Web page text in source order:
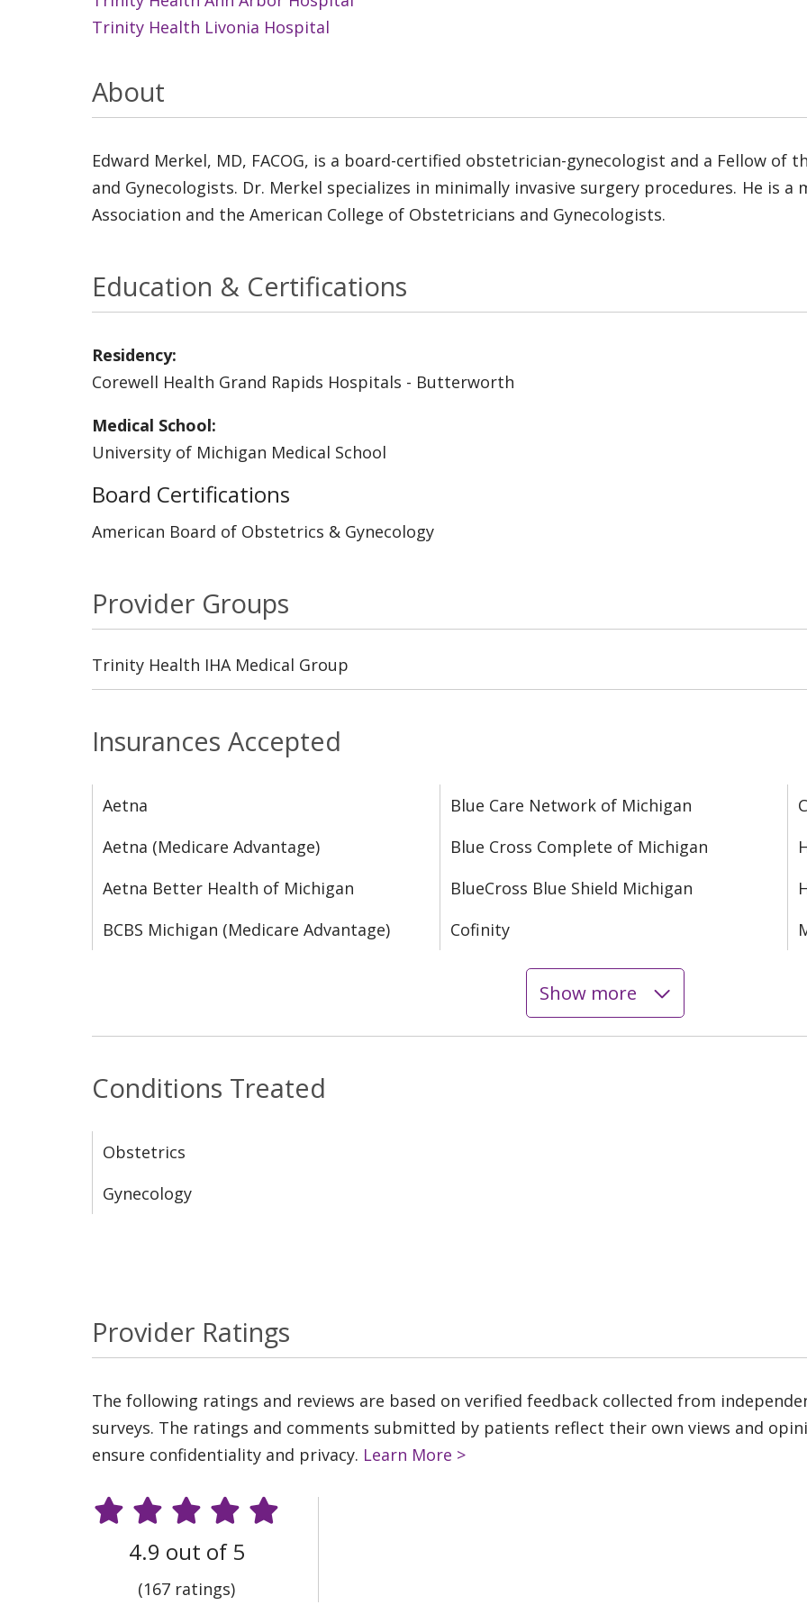
Trinity Health Livonia Hospital
About
Edward Merkel, MD, FACOG, is a board-certified obstetrician-gynecologist and a Fellow of
and Gynecologists. Dr. Merkel specializes in minimally invasive surgery procedures. He is a
Association and the American College of Obstetricians and Gynecologists.
Insurances Accepted
Aetna
Aetna (Medicare Advantage)
Aetna Better Health of Michigan
BCBS Michigan (Medicare Advantage)
Blue Care Network of Michigan
Blue Cross Complete of Michigan
BlueCross Blue Shield Michigan
Cofinity
Show more
Conditions Treated
Obstetrics
Gynecology
Education & Certifications
Residency:
Corewell Health Grand Rapids Hospitals - Butterworth
Medical School:
University of Michigan Medical School
Board Certifications
American Board of Obstetrics & Gynecology
Provider Groups
Trinity Health IHA Medical Group
Provider Ratings
The following ratings and reviews are based on verified feedback collected from
surveys. The ratings and comments submitted by patients reflect their own views and
ensure confidentiality and privacy. Learn More >
4.9 out of 5
(167 ratings)